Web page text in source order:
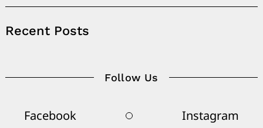
Recent Posts
Follow Us
Facebook Instagram